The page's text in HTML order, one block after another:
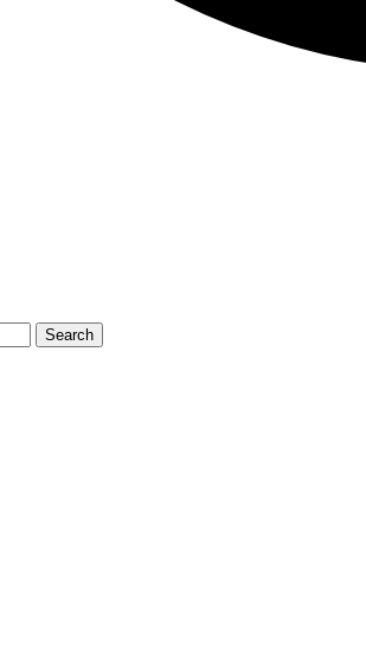
Search